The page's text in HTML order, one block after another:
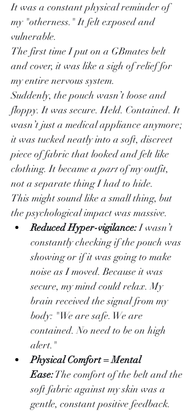
It was a constant physical reminder of
my "otherness." It felt exposed and
vulnerable.
The first time I put on a GBmates belt
and cover, it was like a sigh of relief for
my entire nervous system.
Suddenly, the pouch wasn’t loose and
floppy. It was secure. Held. Contained. It
wasn’t just a medical appliance anymore;
it was tucked neatly into a soft, discreet
piece of fabric that looked and felt like
clothing. It became a part of my outfit,
not a separate thing I had to hide.
This might sound like a small thing, but
the psychological impact was massive.
Reduced Hyper-vigilance: I wasn’t
constantly checking if the pouch was
showing or if it was going to make
noise as I moved. Because it was
secure, my mind could relax. My
brain received the signal from my
body: "We are safe. We are
contained. No need to be on high
alert."
Physical Comfort = Mental
Ease: The comfort of the belt and the
soft fabric against my skin was a
gentle, constant positive feedback.